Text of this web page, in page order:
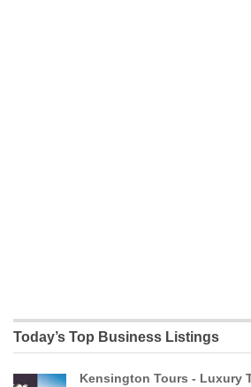
Today’s Top Business Listings
Kensington Tours - Luxury